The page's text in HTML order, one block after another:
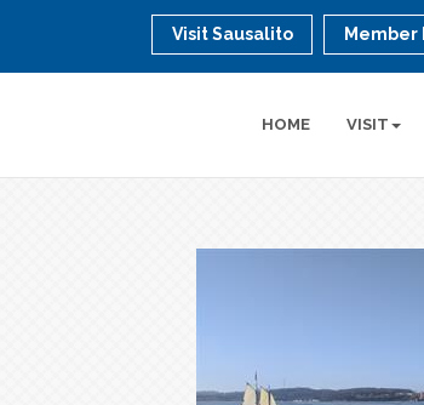
Visit Sausalito Member
HOME VISIT